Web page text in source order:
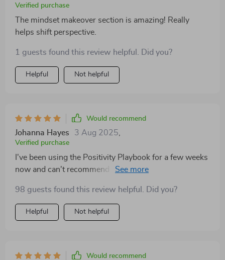
Verified purchase
The mindset makeover section is amazing! Really
helps shift perspective.
1 guests found this review helpful. Did you?
Helpful Not helpful
Would recommend
Johanna Hayes 3 Aug 2025
Verified purchase
I've been using the Positivity Playbook for a few weeks
now and can't recommend it enough! It offers clear,
feeling overwhelming. The evening reflection prompts
are such a peaceful way to end each day; they help me
forgive myself for any mistakes made during the day
98 guests found this review helpful. Did you?
Helpful Not helpful
Would recommend